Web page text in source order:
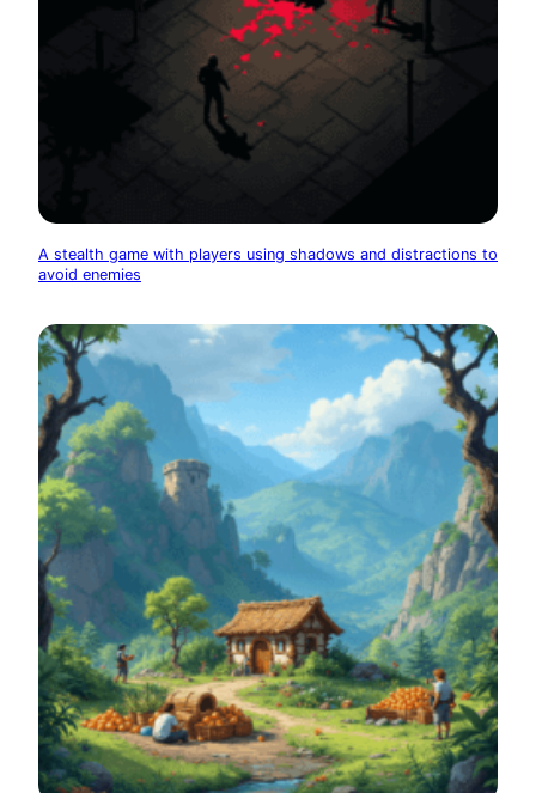
A stealth game with players using shadows and distractions to
avoid enemies